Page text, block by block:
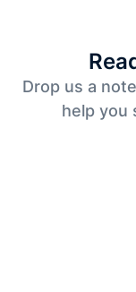
Drop us a
help you